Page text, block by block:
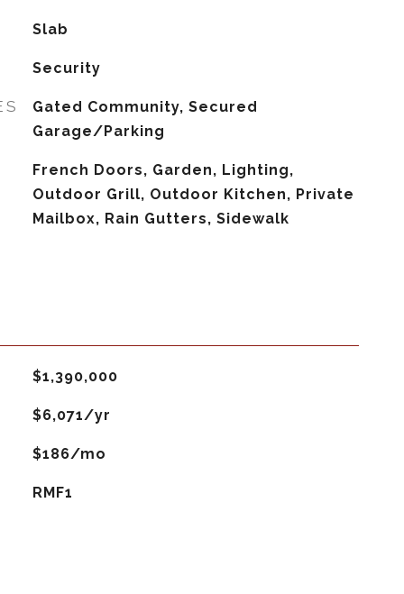
Slab
Security
Gated Community, Secured
Garage/Parking
French Doors, Garden, Lighting,
Outdoor Grill, Outdoor Kitchen, Private
Mailbox, Rain Gutters, Sidewalk
$1,390,000
$6,071/yr
$186/mo
RMF1